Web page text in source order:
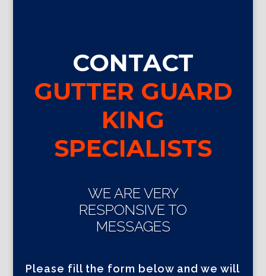
CONTACT
GUTTER GUARD
KING
SPECIALISTS
WE ARE VERY
RESPONSIVE TO
MESSAGES
Please fill the form below and we will